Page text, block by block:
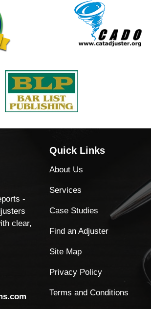
-
clear,
Quick Links
About Us
Services
Case Studies
Find an Adjuster
Site Map
Privacy Policy
Terms and Conditions